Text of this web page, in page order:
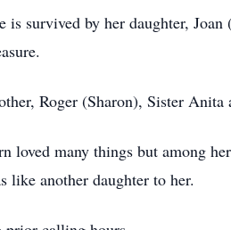
is survived by her daughter,
Roger (Sharon), Sister Anita
loved many things but among
like another daughter to her.